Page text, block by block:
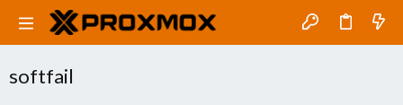
softfail